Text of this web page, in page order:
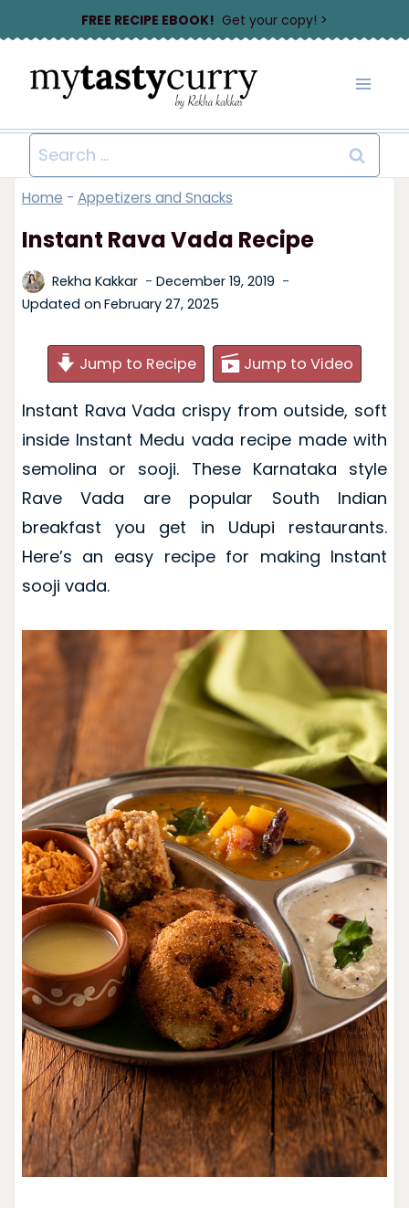
to
content
FREE RECIPE EBOOK! Get your copy! >
Search
for:
Home - Appetizers and Snacks
Instant Rava Vada Recipe
Rekha Kakkar
December 19, 2019
Updated on February 27, 2025
Jump to Recipe Jump to Video
Instant Rava Vada crispy from outside, soft
inside Instant Medu vada recipe made with
semolina or sooji. These Karnataka style
Rave Vada are popular South Indian
breakfast you get in Udupi restaurants.
Here’s an easy recipe for making Instant
sooji vada.